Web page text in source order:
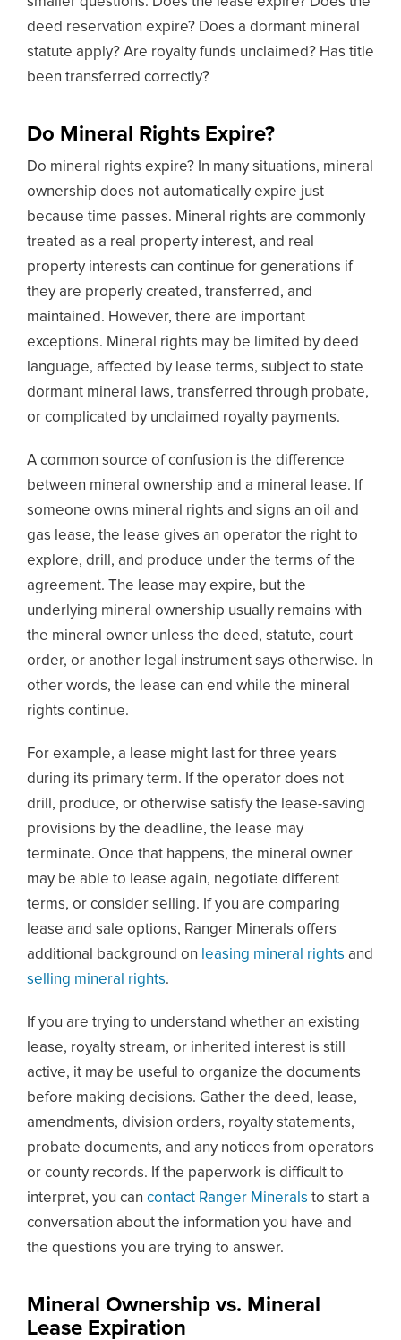
deed reservation expire? Does a dormant mineral
statute apply? Are royalty funds unclaimed? Has title
been transferred correctly?
Do Mineral Rights Expire?
Do mineral rights expire? In many situations, mineral
ownership does not automatically expire just
because time passes. Mineral rights are commonly
treated as a real property interest, and real
property interests can continue for generations if
they are properly created, transferred, and
maintained. However, there are important
exceptions. Mineral rights may be limited by deed
language, affected by lease terms, subject to state
dormant mineral laws, transferred through probate,
or complicated by unclaimed royalty payments.
A common source of confusion is the difference
between mineral ownership and a mineral lease. If
someone owns mineral rights and signs an oil and
gas lease, the lease gives an operator the right to
explore, drill, and produce under the terms of the
agreement. The lease may expire, but the
underlying mineral ownership usually remains with
the mineral owner unless the deed, statute, court
order, or another legal instrument says otherwise. In
other words, the lease can end while the mineral
rights continue.
For example, a lease might last for three years
during its primary term. If the operator does not
drill, produce, or otherwise satisfy the lease-saving
provisions by the deadline, the lease may
terminate. Once that happens, the mineral owner
may be able to lease again, negotiate different
terms, or consider selling. If you are comparing
lease and sale options, Ranger Minerals offers
additional background on leasing mineral rights and
selling mineral rights.
If you are trying to understand whether an existing
lease, royalty stream, or inherited interest is still
active, it may be useful to organize the documents
before making decisions. Gather the deed, lease,
amendments, division orders, royalty statements,
probate documents, and any notices from operators
or county records. If the paperwork is difficult to
interpret, you can contact Ranger Minerals to start a
conversation about the information you have and
the questions you are trying to answer.
Mineral Ownership vs. Mineral
Lease Expiration